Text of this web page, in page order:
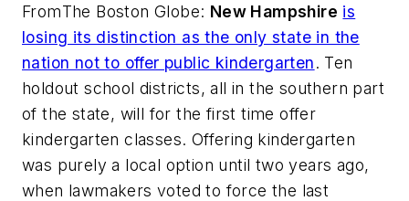
FromThe Boston Globe: New Hampshire is
losing its distinction as the only state in the
nation not to offer public kindergarten. Ten
holdout school districts, all in the southern part
of the state, will for the first time offer
kindergarten classes. Offering kindergarten
was purely a local option until two years ago,
when lawmakers voted to force the last